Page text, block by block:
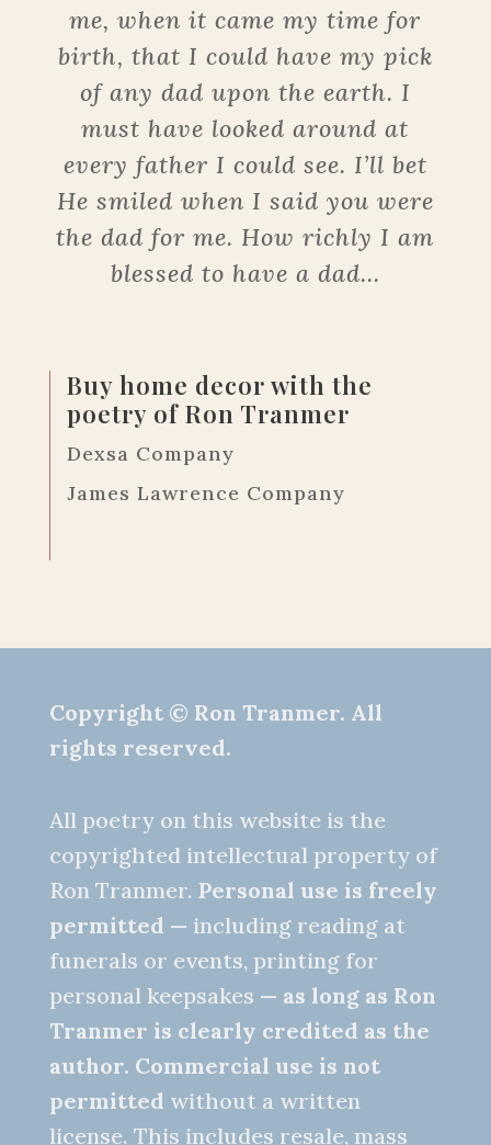
me, when it came my time for
birth, that I could have my pick
of any dad upon the earth. I
must have looked around at
every father I could see. I’ll bet
He smiled when I said you were
the dad for me. How richly I am
blessed to have a dad...
Buy home decor with the
poetry of Ron Tranmer
Dexsa Company
James Lawrence Company
Copyright © Ron Tranmer. All
rights reserved.
All poetry on this website is the
copyrighted intellectual property of
Ron Tranmer. Personal use is freely
permitted — including reading at
funerals or events, printing for
personal keepsakes — as long as Ron
Tranmer is clearly credited as the
author. Commercial use is not
permitted without a written
license. This includes resale, mass